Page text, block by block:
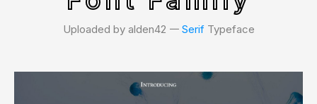
Uploaded by alden42 𑁋 SerifTypeface